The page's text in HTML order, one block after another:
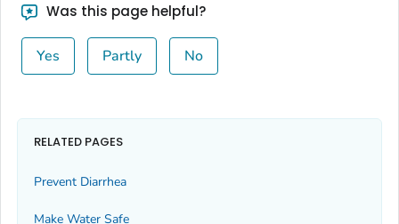
Was this page helpful?
Yes Partly No
RELATED PAGES
Prevent Diarrhea
Make Water Safe